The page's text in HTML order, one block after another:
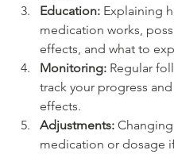
Education: Explaining
medication works,
effects, and what to
Monitoring: Regular
track your progress
effects.
Adjustments:
medication or dosage